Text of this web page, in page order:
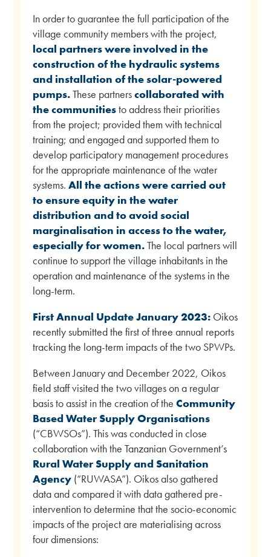
In order to guarantee the full participation of the
village community members with the project,
local partners were involved in the
construction of the hydraulic systems
and installation of the solar-powered
pumps.These partnerscollaborated with
the communitiesto address their priorities
from the project; provided them with technical
training; and engaged and supported them to
develop participatory management procedures
for the appropriate maintenance of the water
systems.All the actions were carried out
to ensure equity in the water
distribution and to avoid social
marginalisation in access to the water,
especially for women.The local partners will
continue to support the village inhabitants in the
operation and maintenance of the systems in the
long-term.
First Annual Update January 2023: Oikos
recently submitted the first of three annual reports
tracking the long-term impacts of the two SPWPs.
Between January and December 2022, Oikos
field staff visited the two villages on a regular
basis to assist in the creation of theCommunity
Based Water Supply Organisations
(“CBWSOs”). This was conducted in close
collaboration with the Tanzanian Government’s
Rural Water Supply and Sanitation
Agency (“RUWASA”). Oikos also gathered
data and compared it with data gathered pre-
intervention to determine that the socio-economic
impacts of the project are materialising across
four dimensions: